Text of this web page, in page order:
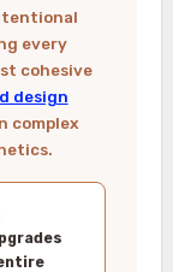
every
cohesive
design
complex